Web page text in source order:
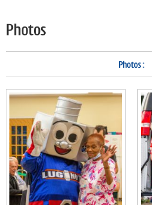
Photos
Photos